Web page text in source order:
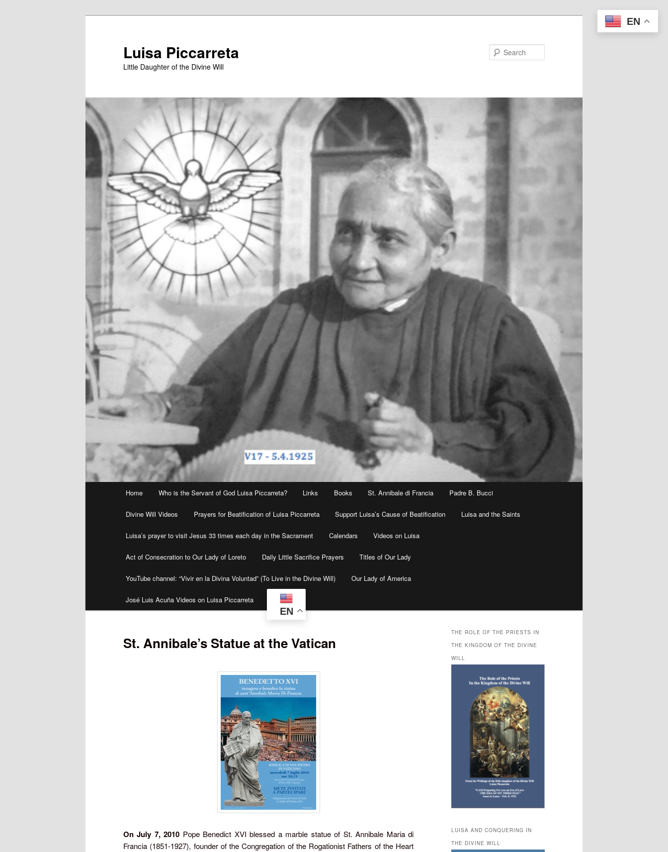
Luisa Piccarreta
Little Daughter of the Divine Will
Home Who is the Servant of God Luisa Piccarreta? Links Books St. Annibale di Francia Padre B. Bucci
Divine Will Videos Prayers for Beatification of Luisa Piccarreta Support Luisa’s Cause of Beatification Luisa and the Saints
Luisa’s prayer to visit Jesus 33 times each day in the Sacrament Calendars Videos on Luisa
Act of Consecration to Our Lady of Loreto Daily Little Sacrifice Prayers Titles of Our Lady
YouTube channel: “Vivir en la Divina Voluntad” (To Live in the Divine Will) Our Lady of America
José Luis Acuña Videos on Luisa Piccarreta
EN
St. Annibale’s Statue at the Vatican
On July 7, 2010 Pope Benedict XVI blessed a marble statue of St. Annibale Maria di
Francia (1851-1927), founder of the Congregation of the Rogationist Fathers of the Heart
THE ROLE OF THE PRIESTS IN
THE KINGDOM OF THE DIVINE
WILL
LUISA AND CONQUERING IN
THE DIVINE WILL
EN